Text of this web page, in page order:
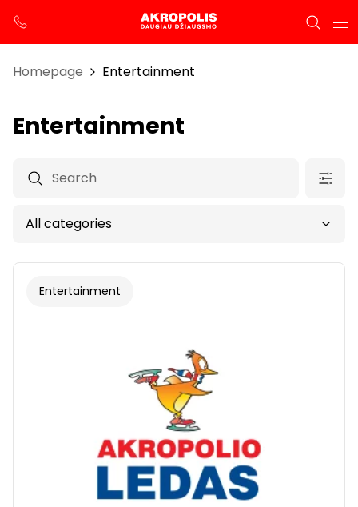
Homepage Entertainment
Entertainment
Entertainment